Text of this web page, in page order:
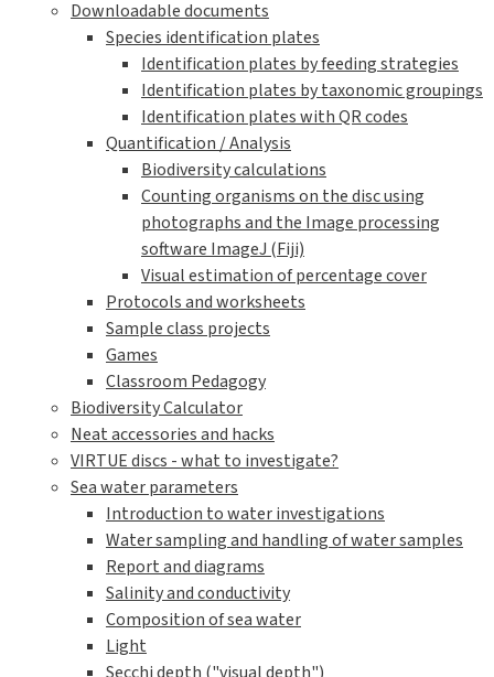
Downloadable documents
Species identification plates
Identification plates by feeding strategies
Identification plates by taxonomic groupings
Identification plates with QR codes
Quantification / Analysis
Biodiversity calculations
Counting organisms on the disc using
photographs and the Image processing
software ImageJ (Fiji)
Visual estimation of percentage cover
Protocols and worksheets
Sample class projects
Games
Classroom Pedagogy
Biodiversity Calculator
Neat accessories and hacks
VIRTUE discs - what to investigate?
Sea water parameters
Introduction to water investigations
Water sampling and handling of water samples
Report and diagrams
Salinity and conductivity
Composition of sea water
Light